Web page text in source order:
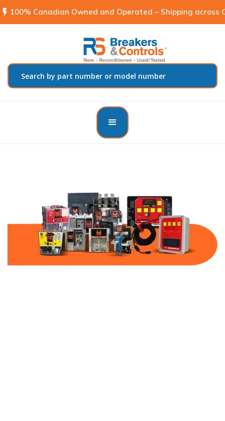
flash_on 100% Canadian Owned and Operated – Shipping across